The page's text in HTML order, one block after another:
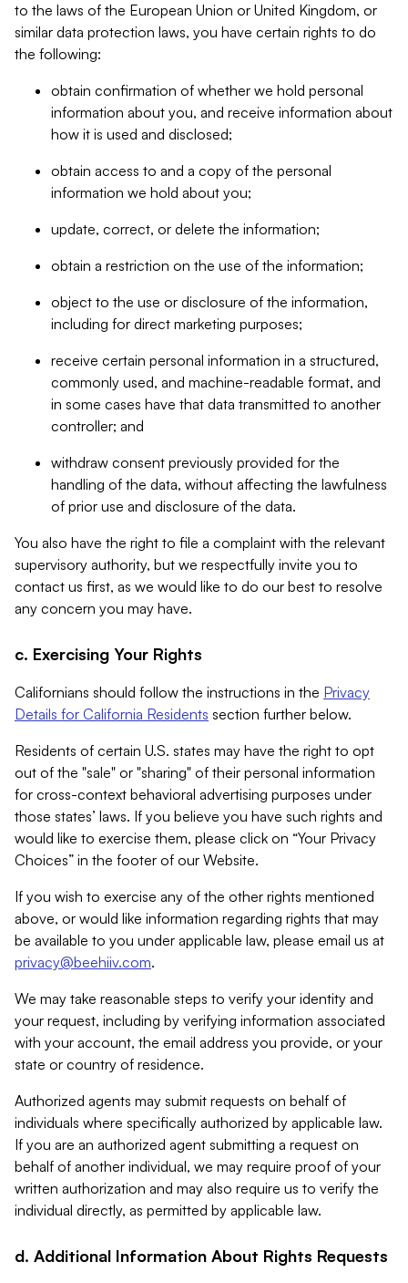
to the laws of the European Union or United Kingdom, or
similar data protection laws, you have certain rights to do
the following:
obtain confirmation of whether we hold personal
information about you, and receive information about
how it is used and disclosed;
obtain access to and a copy of the personal
information we hold about you;
update, correct, or delete the information;
obtain a restriction on the use of the information;
object to the use or disclosure of the information,
including for direct marketing purposes;
receive certain personal information in a structured,
commonly used, and machine-readable format, and
in some cases have that data transmitted to another
controller; and
withdraw consent previously provided for the
handling of the data, without affecting the lawfulness
of prior use and disclosure of the data.
You also have the right to file a complaint with the relevant
supervisory authority, but we respectfully invite you to
contact us first, as we would like to do our best to resolve
any concern you may have.
c. Exercising Your Rights
Californians should follow the instructions in the Privacy
Details for California Residents section further below.
Residents of certain U.S. states may have the right to opt
out of the "sale" or "sharing" of their personal information
for cross-context behavioral advertising purposes under
those states’ laws. If you believe you have such rights and
would like to exercise them, please click on “Your Privacy
Choices” in the footer of our Website.
If you wish to exercise any of the other rights mentioned
above, or would like information regarding rights that may
be available to you under applicable law, please email us at
privacy@beehiiv.com.
We may take reasonable steps to verify your identity and
your request, including by verifying information associated
with your account, the email address you provide, or your
state or country of residence.
Authorized agents may submit requests on behalf of
individuals where specifically authorized by applicable law.
If you are an authorized agent submitting a request on
behalf of another individual, we may require proof of your
written authorization and may also require us to verify the
individual directly, as permitted by applicable law.
d. Additional Information About Rights Requests